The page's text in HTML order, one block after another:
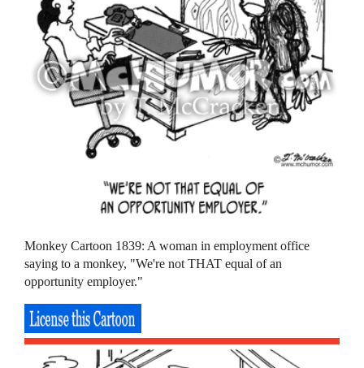
Monkey Cartoon 1839: A woman in employment office
saying to a monkey, "We're not THAT equal of an
opportunity employer."